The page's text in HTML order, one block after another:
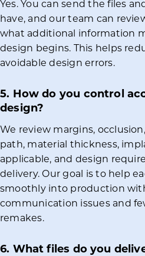
Yes. You can send the files
have, and our team can
what additional information
design begins. This helps
avoidable design errors.
5. How do you control
design?
We review margins,
path, material thickness,
applicable, and design
delivery. Our goal is to help
smoothly into production
communication issues and
remakes.
6. What files do you